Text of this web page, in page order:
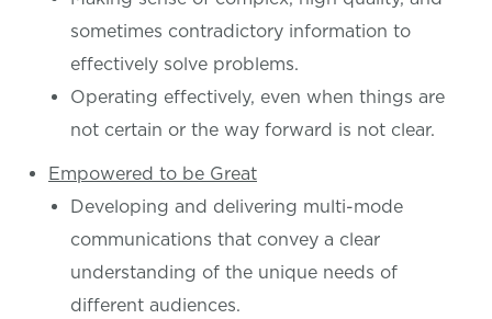
sometimes contradictory information to
effectively solve problems.
Operating effectively, even when things are
not certain or the way forward is not clear.
Empowered to be Great
Developing and delivering multi-mode
communications that convey a clear
understanding of the unique needs of
different audiences.